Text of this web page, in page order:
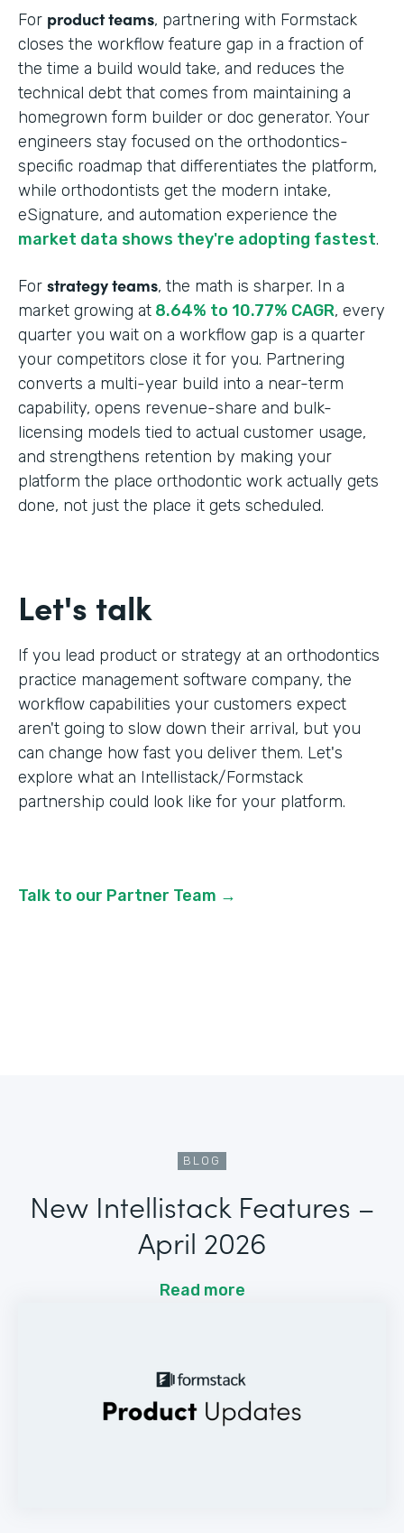
For product teams, partnering with Formstack
closes the workflow feature gap in a fraction of
the time a build would take, and reduces the
technical debt that comes from maintaining a
homegrown form builder or doc generator. Your
engineers stay focused on the orthodontics-
specific roadmap that differentiates the platform,
while orthodontists get the modern intake,
eSignature, and automation experience the
market data shows they're adopting fastest.
For strategy teams, the math is sharper. In a
market growing at 8.64% to 10.77% CAGR, every
quarter you wait on a workflow gap is a quarter
your competitors close it for you. Partnering
converts a multi-year build into a near-term
capability, opens revenue-share and bulk-
licensing models tied to actual customer usage,
and strengthens retention by making your
platform the place orthodontic work actually gets
done, not just the place it gets scheduled.
Let's talk
If you lead product or strategy at an orthodontics
practice management software company, the
workflow capabilities your customers expect
aren't going to slow down their arrival, but you
can change how fast you deliver them. Let's
explore what an Intellistack/Formstack
partnership could look like for your platform.
Talk to our Partner Team →
BLOG
New Intellistack Features –
April 2026
Read more